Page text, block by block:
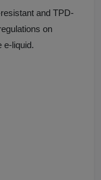
and TPD-
on
e-liquid.